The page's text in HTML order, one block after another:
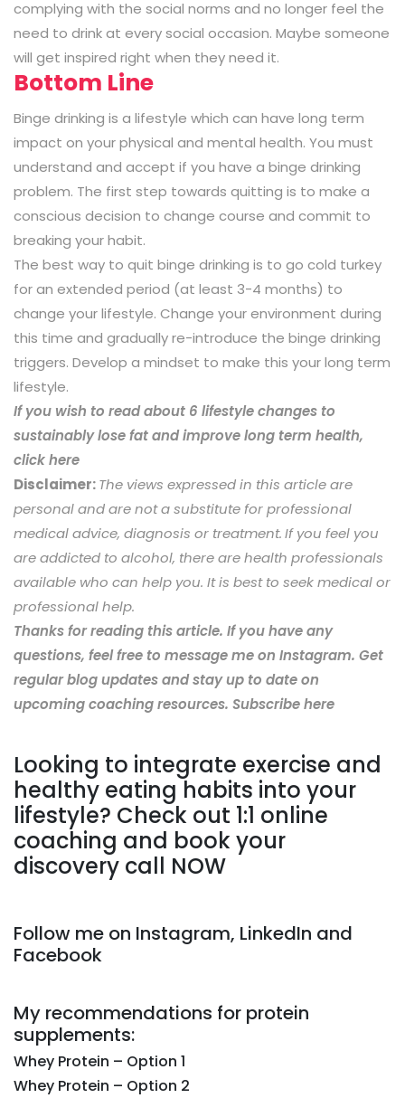
complying with the social norms and no longer feel the
need to drink at every social occasion. Maybe someone
will get inspired right when they need it.
Bottom Line
Binge drinking is a lifestyle which can have long term
impact on your physical and mental health. You must
understand and accept if you have a binge drinking
problem. The first step towards quitting is to make a
conscious decision to change course and commit to
breaking your habit.
The best way to quit binge drinking is to go cold turkey
for an extended period (at least 3-4 months) to
change your lifestyle. Change your environment during
this time and gradually re-introduce the binge drinking
triggers. Develop a mindset to make this your long term
lifestyle.
If you wish to read about 6 lifestyle changes to
sustainably lose fat and improve long term health,
click here
Disclaimer:The views expressed in this article are
personal and are not a substitute for professional
medical advice, diagnosis or treatment.If you feel you
are addicted to alcohol, there are health professionals
available who can help you. It is best to seek medical or
professional help.
Thanks for reading this article. If you have any
questions, feel free to message me on Instagram. Get
regular blog updates and stay up to date on
upcoming coaching resources. Subscribe here
Looking to integrate exercise and
healthy eating habits into your
lifestyle? Check out 1:1 online
coaching and book your
discovery call NOW
Follow me on Instagram, LinkedIn and
Facebook
My recommendations for protein
supplements:
Whey Protein – Option 1
Whey Protein – Option 2